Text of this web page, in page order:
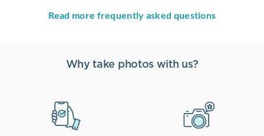
Read more frequently asked questions
Why take photos with us?